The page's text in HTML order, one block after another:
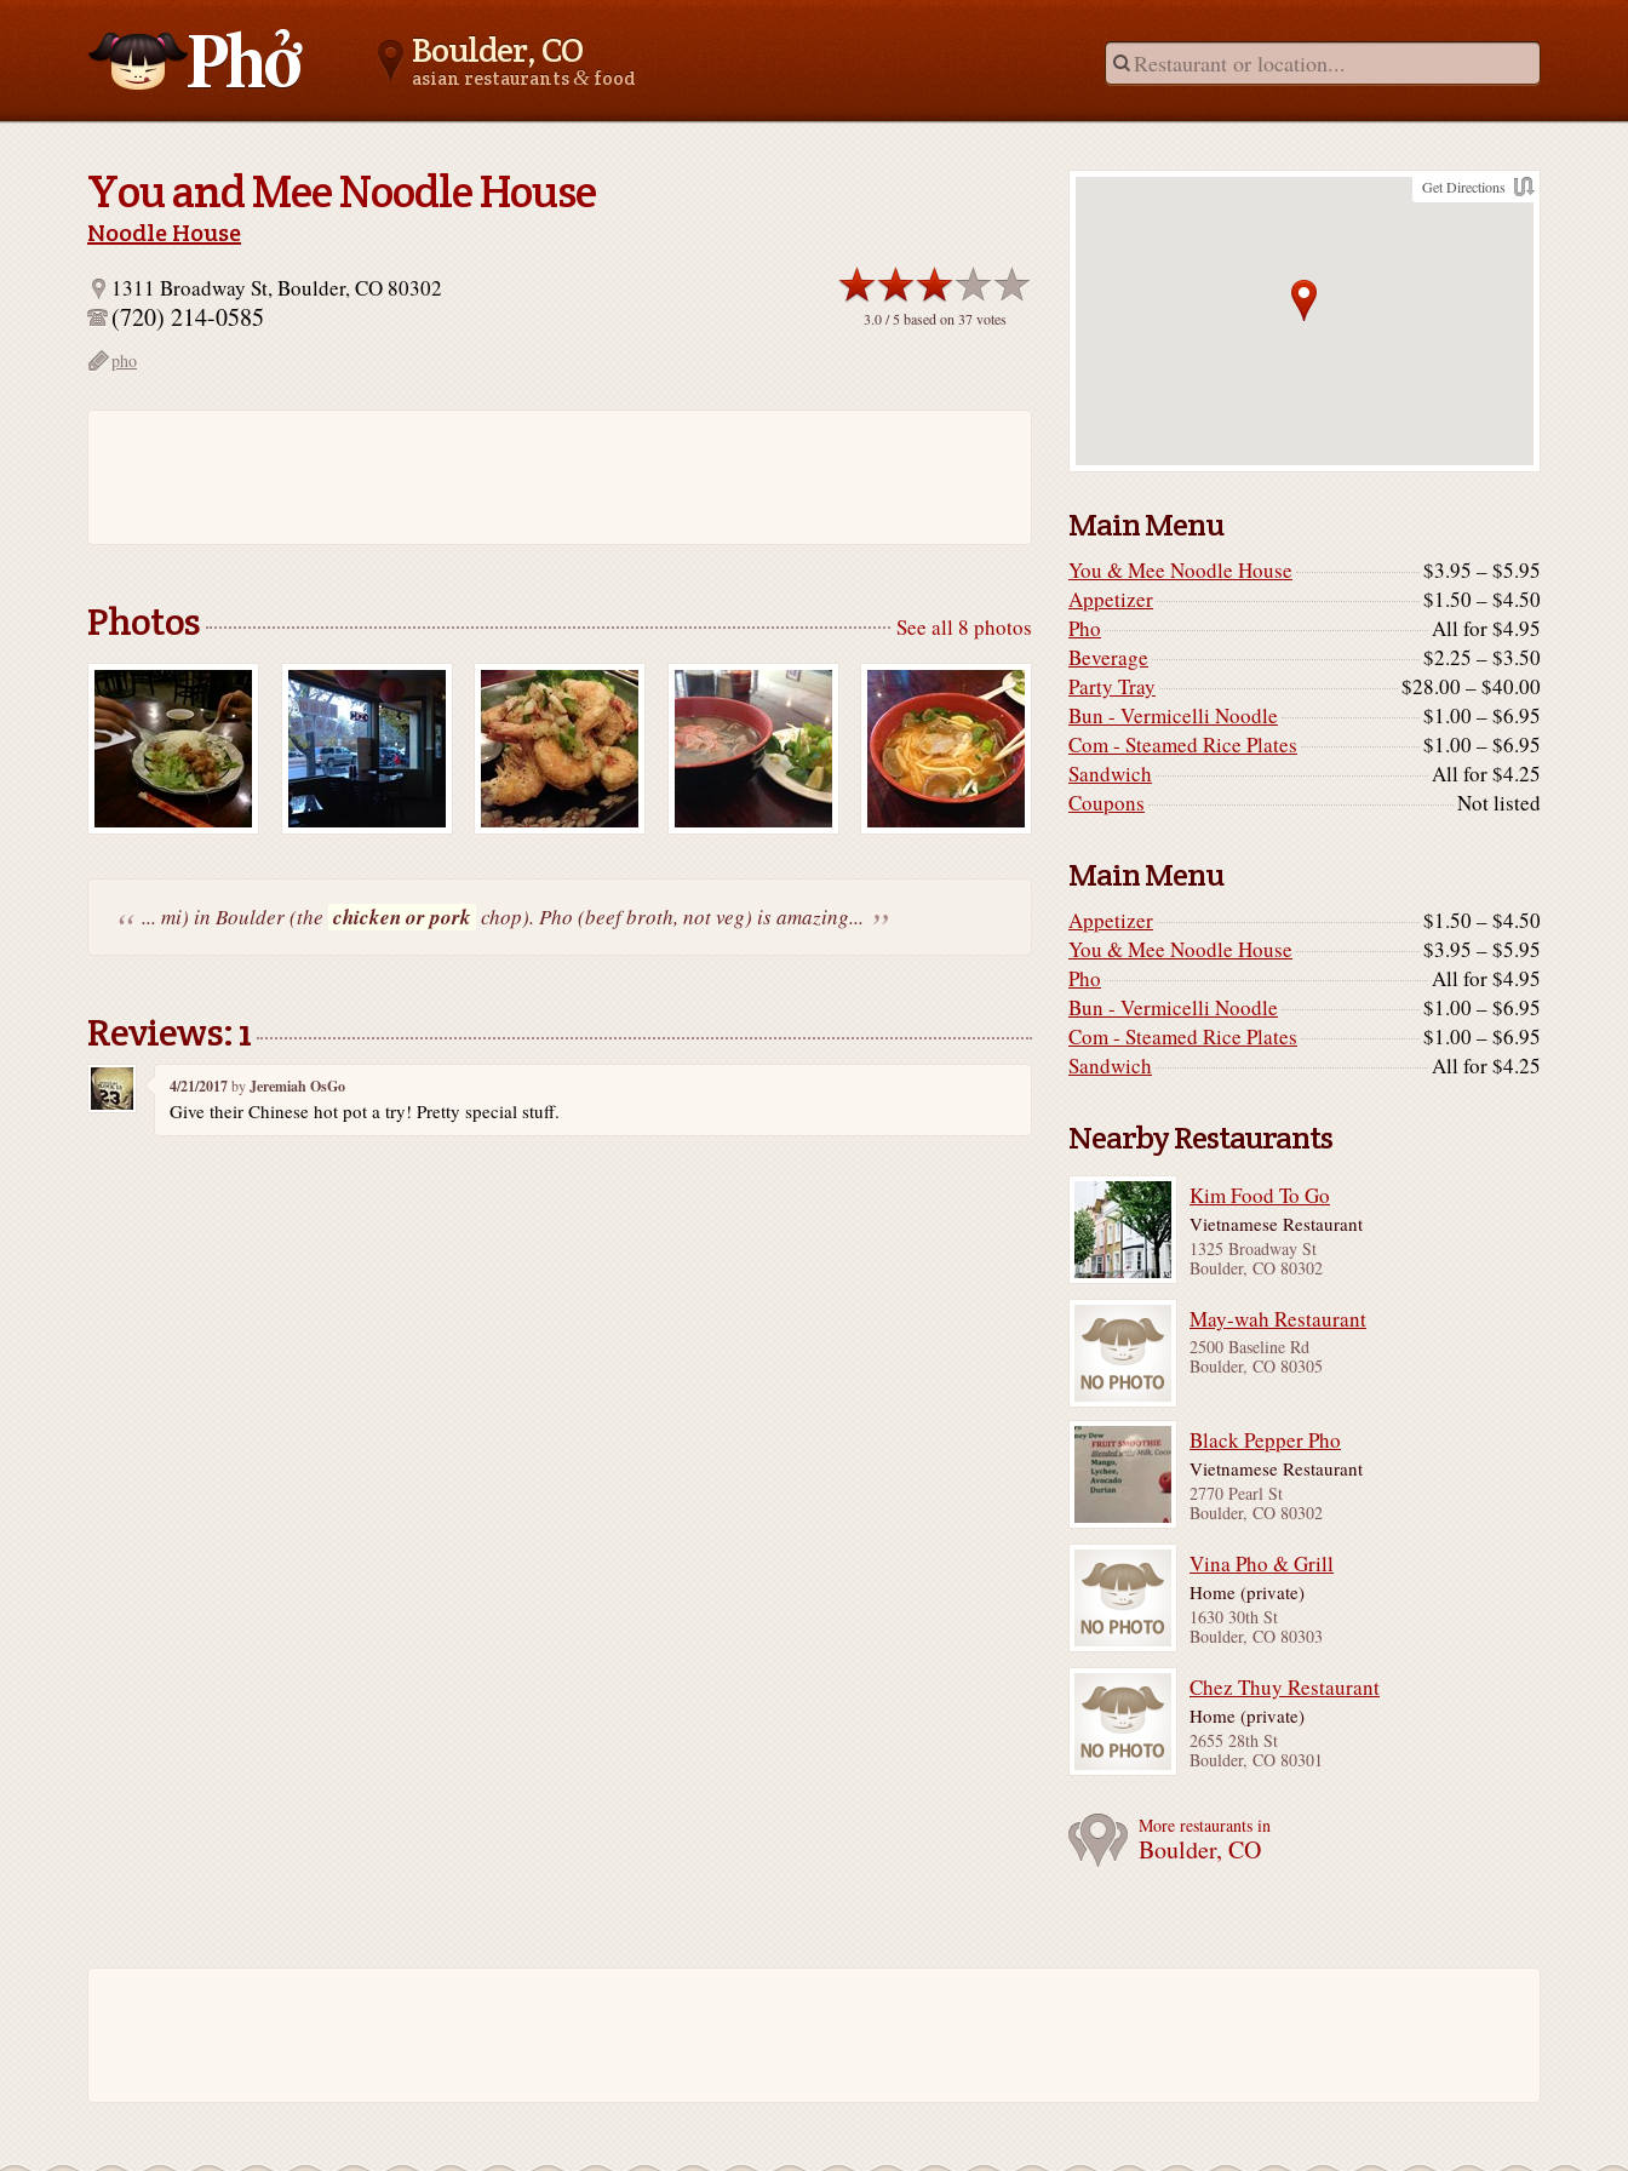
Boulder, CO
asian restaurants& food
You and Mee Noodle House
Noodle House
1311 Broadway St, Boulder, CO 80302
(720) 214-0585
pho
3.0/ 5 based on 37votes
Photos See all 8 photos
... mi) in Boulder (the chicken or pork chop). Pho (beef broth, not veg) is amazing...
Reviews: 1
4/21/2017byJeremiah OsGo
Give their Chinese hot pot a try! Pretty special stuff.
Get Directions
Main Menu
You & Mee Noodle House
$3.95 – $5.95
Appetizer
$1.50 – $4.50
Pho
All for $4.95
Beverage
$2.25 – $3.50
Party Tray
$28.00 – $40.00
Bun - Vermicelli Noodle
$1.00 – $6.95
Com - Steamed Rice Plates
$1.00 – $6.95
Sandwich
All for $4.25
Coupons
Not listed
Main Menu
Appetizer
$1.50 – $4.50
You & Mee Noodle House
$3.95 – $5.95
Pho
All for $4.95
Bun - Vermicelli Noodle
$1.00 – $6.95
Com - Steamed Rice Plates
$1.00 – $6.95
Sandwich
All for $4.25
Nearby Restaurants
Kim Food To Go
Vietnamese Restaurant
1325 Broadway St
Boulder, CO 80302
May-wah Restaurant
2500 Baseline Rd
Boulder, CO 80305
Black Pepper Pho
Vietnamese Restaurant
2770 Pearl St
Boulder, CO 80302
Vina Pho & Grill
Home (private)
1630 30th St
Boulder, CO 80303
Chez Thuy Restaurant
Home (private)
2655 28th St
Boulder, CO 80301
More restaurants in
Boulder, CO